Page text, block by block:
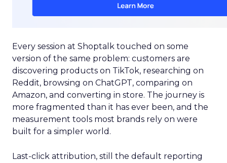
Every session at Shoptalk touched on some
version of the same problem: customers are
discovering products on TikTok, researching on
Reddit, browsing on ChatGPT, comparing on
Amazon, and converting in store. The journey is
more fragmented than it has ever been, and the
measurement tools most brands rely on were
built for a simpler world.
Last-click attribution, still the default reporting